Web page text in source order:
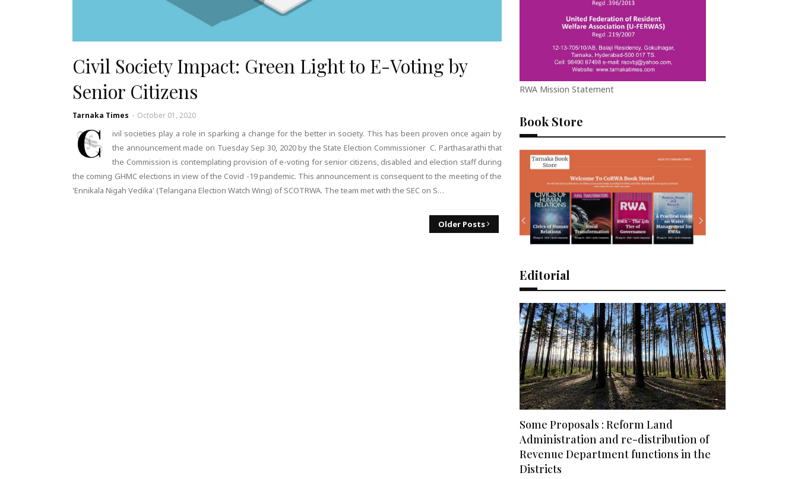
Civil Society Impact: Green Light to E-Voting by
Senior Citizens
Tarnaka Times - October 01, 2020
C
ivil societies play a role in sparking a change for the better in society. This has been proven once again by
the announcement made on Tuesday Sep 30, 2020 by the State Election Commissioner C. Parthasarathi that
the Commission is contemplating provision of e-voting for senior citizens, disabled and election staff during
the coming GHMC elections in view of the Covid -19 pandemic. This announcement is consequent to the meeting of the
'Ennikala Nigah Vedika' (Telangana Election Watch Wing) of SCOTRWA. The team met with the SEC on S…
Older Posts
RWA Mission Statement
Book Store
Editorial
Some Proposals : Reform Land
Administration and re-distribution of
Revenue Department functions in the
Districts